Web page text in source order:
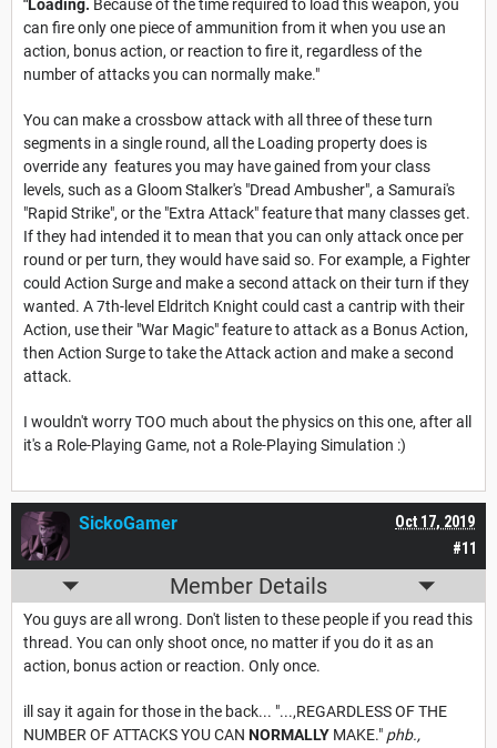
"Loading. Because of the time required to load this weapon, you
can fire only one piece of ammunition from it when you use an
action, bonus action, or reaction to fire it, regardless of the
number of attacks you can normally make."
You can make a crossbow attack with all three of these turn
segments in a single round, all the Loading property does is
override any features you may have gained from your class
levels, such as a Gloom Stalker's "Dread Ambusher", a Samurai's
"Rapid Strike", or the "Extra Attack" feature that many classes get.
If they had intended it to mean that you can only attack once per
round or per turn, they would have said so. For example, a Fighter
could Action Surge and make a second attack on their turn if they
wanted. A 7th-level Eldritch Knight could cast a cantrip with their
Action, use their "War Magic" feature to attack as a Bonus Action,
then Action Surge to take the Attack action and make a second
attack.
I wouldn't worry TOO much about the physics on this one, after all
it's a Role-Playing Game, not a Role-Playing Simulation :)
#11
Oct 17, 2019
SickoGamer
Member Details
You guys are all wrong. Don't listen to these people if you read this
thread. You can only shoot once, no matter if you do it as an
action, bonus action or reaction. Only once.
ill say it again for those in the back... "...,REGARDLESS OF THE
NUMBER OF ATTACKS YOU CAN NORMALLY MAKE." phb.,